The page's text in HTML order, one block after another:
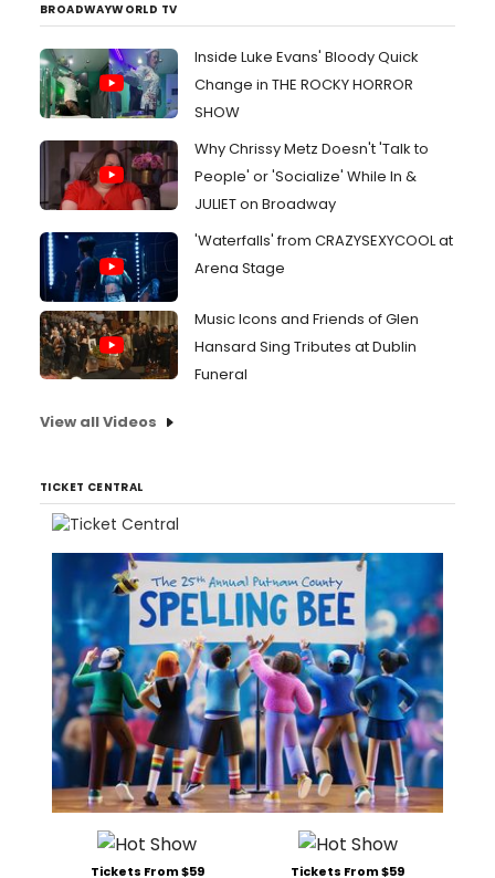
BROADWAYWORLD TV
Inside Luke Evans' Bloody Quick
Change in THE ROCKY HORROR
SHOW
Why Chrissy Metz Doesn't 'Talk to
People' or 'Socialize' While In &
JULIET on Broadway
'Waterfalls' from CRAZYSEXYCOOL at
Arena Stage
Music Icons and Friends of Glen
Hansard Sing Tributes at Dublin
Funeral
View all Videos
TICKET CENTRAL
Tickets From $59 Tickets From $59